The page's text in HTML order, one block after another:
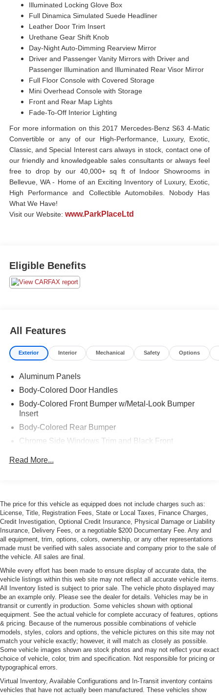
Illuminated Locking Glove Box
Full Dinamica Simulated Suede Headliner
Leather Door Trim Insert
Urethane Gear Shift Knob
Day-Night Auto-Dimming Rearview Mirror
Driver and Passenger Vanity Mirrors with Driver and
Passenger Illumination and Illuminated Rear Visor Mirror
Full Floor Console with Covered Storage
Mini Overhead Console with Storage
Front and Rear Map Lights
Fade-To-Off Interior Lighting
For more information on this 2017 Mercedes-Benz S63 4-Matic
Convertible or any of our High-Performance, Luxury, Exotic,
Classic, and Special Interest cars always in stock, contact one of
our friendly and knowledgeable sales consultants or always feel
free to drop by our 40,000+ sq ft of Indoor Showrooms in
Bellevue, WA - Home of an Exciting Inventory of Luxury, Exotic,
High Performance and Collectible Automobiles. Nobody Has
What We Have!
Visit our Website: www.ParkPlaceLtd
Eligible Benefits
All Features
Exterior Interior Mechanical Safety Options
Aluminum Panels
Body-Colored Door Handles
Body-Colored Front Bumper w/Metal-Look Bumper
Insert
Body-Colored Rear Bumper
Chrome Side Windows Trim and Black Front
Cornering Xenon Head Lamps
Heated, Power-Adjustable Auto-Dimming Mirrors
Laminated Glass
LED Tail Lamps
Light Tinted Glass
Metal-Look Bodyside Insert
Metal-Look Grille
Perimeter/Approach Lights
Power Convertible Top w/Lining, Glass Rear Window,
Automatic Roll-Over Protection, Power Wind Blocker
and Top
Power Trunk Rear Cargo Access
Programmable Projector Beam Led Low/High Beam
Daytime Running Directionally Adaptive Auto High-
Beam Headlamps w/Delay-Off
Rain Detecting Variable Intermittent Wipers w/Heated
Jets And Reservoir
Read More...
The price for this vehicle as equipped does not include charges such as:
License, Title, Registration Fees, State or Local Taxes, Finance Charges,
Credit Investigation, Optional Credit Insurance, Physical Damage or Liability
Insurance, Delivery Fees, or a negotiable $200 Documentary Fee. Any and
all equipment, trim, options, colors, ownership, or any other representations
made must be verified with sales associate and company prior to the sale of
the vehicle. All sales are final.
While every effort has been made to ensure display of accurate data, the
vehicle listings within this web site may not reflect all accurate vehicle items.
All Inventory listed is subject to prior sale. The vehicle photo displayed may
be an example only. Please see the dealer for details. Vehicles may be in
transit or currently in production. Some vehicles shown with optional
equipment. See the actual vehicle for complete accuracy of features, options
& pricing. Because of the numerous possible combinations of vehicle
models, styles, colors and options, the vehicle pictures on this site may not
match your vehicle exactly; however, it will match as closely as possible.
Some vehicle images shown are stock photos and may not reflect your exact
choice of vehicle, color, trim and specification. Not responsible for pricing or
typographical errors.
Virtual Inventory, Available Configurations and In-Transit inventory contains
vehicles that have not actually been manufactured. These vehicles show